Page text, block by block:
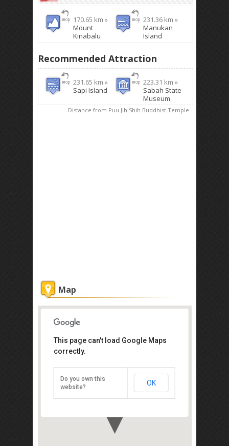
170.65 km »
Mount
Kinabalu
231.36 km »
Manukan
Island
Recommended Attraction
231.65 km »
Sapi Island
223.31 km »
Sabah State
Museum
Distance from Puu Jih Shih Buddhist Temple
Map
Puu Jih Shih Buddhist Temple
This page can't load Google Maps
correctly.
Do you own this
website?
OK